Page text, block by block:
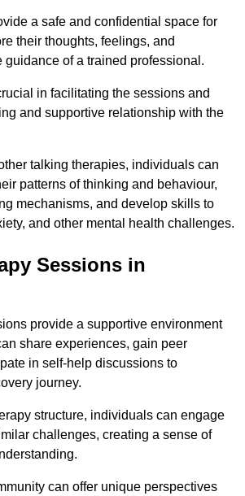
a safe and confidential space for
their thoughts, feelings, and
guidance of a trained professional.
in facilitating the sessions and
and supportive relationship with the
talking therapies, individuals can
patterns of thinking and behaviour,
mechanisms, and develop skills to
and other mental health challenges.
Sessions in
provide a supportive environment
share experiences, gain peer
in self-help discussions to
journey.
structure, individuals can engage
challenges, creating a sense of
can offer unique perspectives